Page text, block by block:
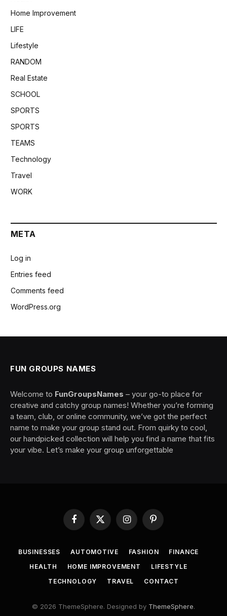
Home Improvement
LIFE
Lifestyle
RANDOM
Real Estate
SCHOOL
SPORTS
SPORTS
TEAMS
Technology
Travel
WORK
META
Log in
Entries feed
Comments feed
WordPress.org
FUN GROUPS NAMES
Welcome to FunGroupsNames – your go-to place for
creative and catchy group names! Whether you’re forming
a team, club, or online community, we’ve got the perfect
name to make your group stand out. From quirky to cool,
our handpicked collection will help you find a name that fits
your vibe. Let’s make your group unforgettable
Facebook
X
(Twitter)
InstagramPinterest
BUSINESSES AUTOMOTIVE FASHION
FINANCE
HEALTH
HOME IMPROVEMENT
LIFESTYLE
TECHNOLOGY
TRAVEL CONTACT
© 2026 ThemeSphere. Designed by ThemeSphere.